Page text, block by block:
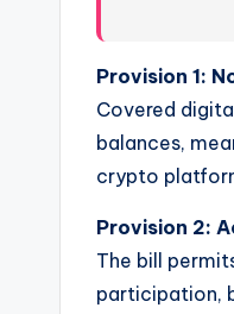
Provision 1:
Covered
balances,
crypto
Provision 2:
The bill
participation,